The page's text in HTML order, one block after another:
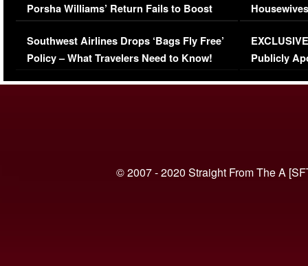
Porsha Williams’ Return Fails to Boost
Series-Low Viewership
Southwest Airlines Drops ‘Bags Fly Free’
Policy – What Travelers Need to Know!
Episode 1 |
(VIDEO)
Publicly
© 2007 - 2020 Straight From The A